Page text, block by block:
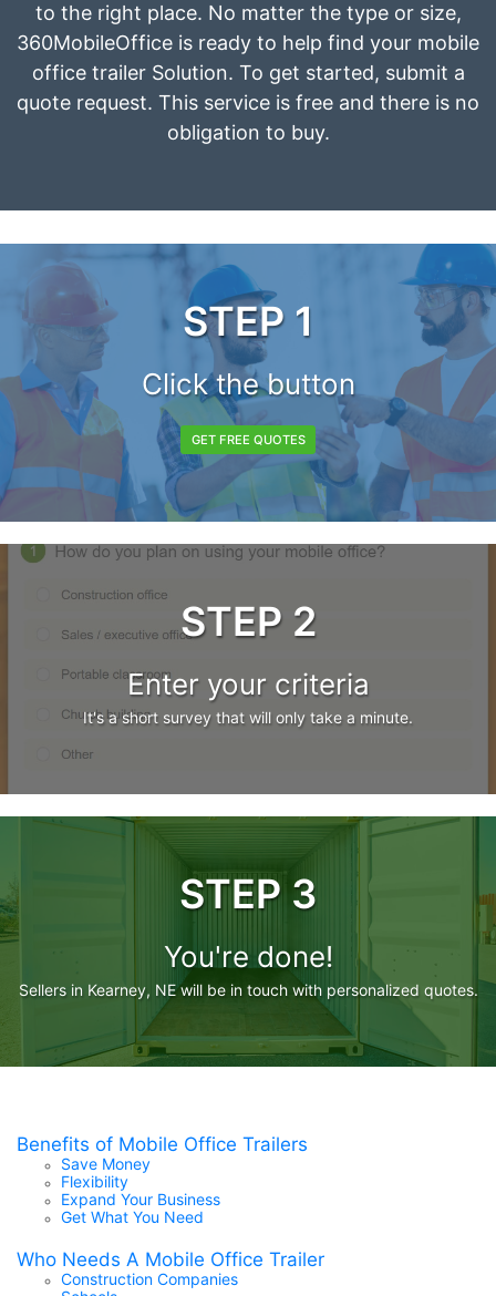
to the right place. No matter the type or size,
360MobileOffice is ready to help find your mobile
office trailer Solution. To get started, submit a
quote request. This service is free and there is no
obligation to buy.
STEP 1
Click the button
GET FREE QUOTES
STEP 2
Enter your criteria
It's a short survey that will only take a minute.
STEP 3
You're done!
Sellers in Kearney, NE will be in touch with personalized quotes.
Benefits of Mobile Office Trailers
Save Money
Flexibility
Expand Your Business
Get What You Need
Who Needs A Mobile Office Trailer
Construction Companies